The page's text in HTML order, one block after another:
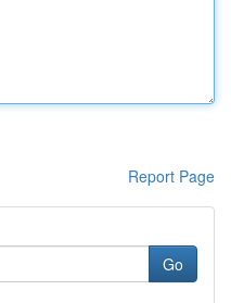
Report Page
Go